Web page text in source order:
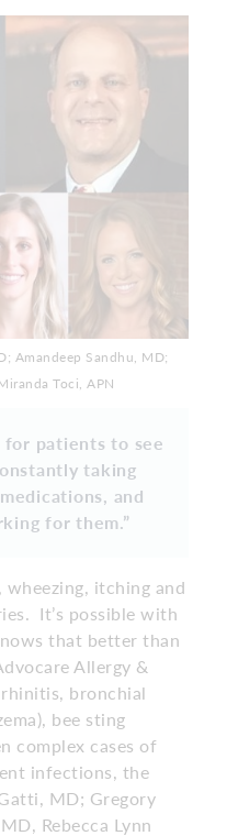
Amandeep Sandhu, MD;
Toci, APN
for patients to see
taking
and
for them.”
wheezing, itching and
It’s possible with
that better than
Allergy &
bronchial
bee sting
complex cases of
infections, the
MD; Gregory
Rebecca Lynn